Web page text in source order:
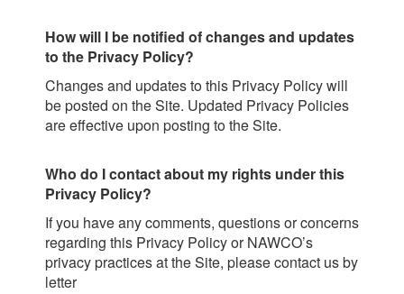
How will I be notified of changes and updates
to the Privacy Policy?
Changes and updates to this Privacy Policy will
be posted on the Site. Updated Privacy Policies
are effective upon posting to the Site.
Who do I contact about my rights under this
Privacy Policy?
If you have any comments, questions or concerns
regarding this Privacy Policy or NAWCO’s
privacy practices at the Site, please contact us by
letter